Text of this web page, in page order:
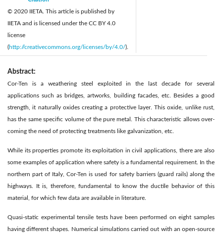
© 2020 IIETA. This article is published by
IIETA and is licensed under the CC BY 4.0
license
(http://creativecommons.org/licenses/by/4.0/).
Abstract:
Cor-Ten is a weathering steel exploited in the last decade for several
applications such as bridges, artworks, building facades, etc. Besides a good
strength, it naturally oxides creating a protective layer. This oxide, unlike rust,
has the same specific volume of the pure metal. This characteristic allows over-
coming the need of protecting treatments like galvanization, etc.
While its properties promote its exploitation in civil applications, there are also
some examples of application where safety is a fundamental requirement. In the
northern part of Italy, Cor-Ten is used for safety barriers (guard rails) along the
highways. It is, therefore, fundamental to know the ductile behavior of this
material, for which few data are available in literature.
Quasi-static experimental tensile tests have been performed on eight samples
having different shapes. Numerical simulations carried out with an open-source